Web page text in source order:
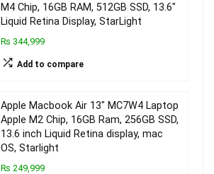
M4 Chip, 16GB RAM, 512GB SSD, 13.6″
Liquid Retina Display, StarLight
₨ 344,999
Add to compare
Apple Macbook Air 13″ MC7W4 Laptop
Apple M2 Chip, 16GB Ram, 256GB SSD,
13.6 inch Liquid Retina display, mac
OS, Starlight
₨ 249,999